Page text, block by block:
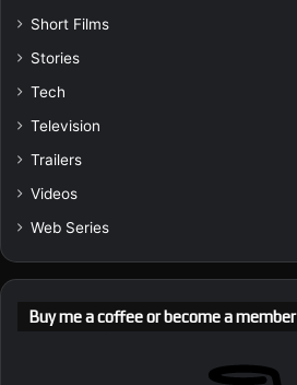
Short Films
Stories
Tech
Television
Trailers
Videos
Web Series
Buy me a coffee or become a member